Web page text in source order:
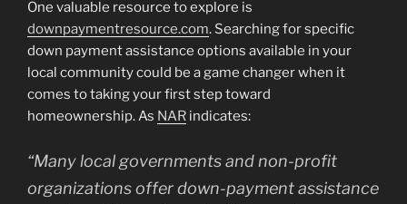
One valuable resource to explore is
downpaymentresource.com. Searching for specific
down payment assistance options available in your
local community could be a game changer when it
comes to taking your first step toward
homeownership. As NAR indicates:
“Many local governments and non-profit
organizations offer down-payment assistance